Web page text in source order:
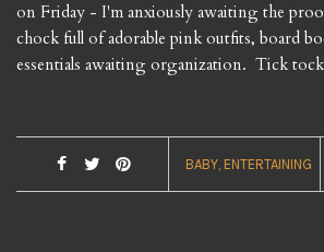
on Friday - I'm anxiously awaiting the
chock full of adorable pink outfits, board
essentials awaiting organization. Tick
BABY ENTERTAINING